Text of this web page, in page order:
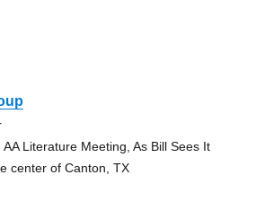
Literature Meeting, As Bill Sees It
center of Canton, TX